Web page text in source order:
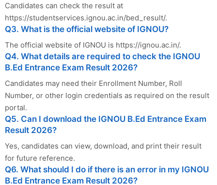
Candidates can check the result at
https://studentservices.ignou.ac.in/bed_result/.
Q3. What is the official website of IGNOU?
The official website of IGNOU is https://ignou.ac.in/.
Q4. What details are required to check the IGNOU
B.Ed Entrance Exam Result 2026?
Candidates may need their Enrollment Number, Roll
Number, or other login credentials as required on the result
portal.
Q5. Can I download the IGNOU B.Ed Entrance Exam
Result 2026?
Yes, candidates can view, download, and print their result
for future reference.
Q6. What should I do if there is an error in my IGNOU
B.Ed Entrance Exam Result 2026?